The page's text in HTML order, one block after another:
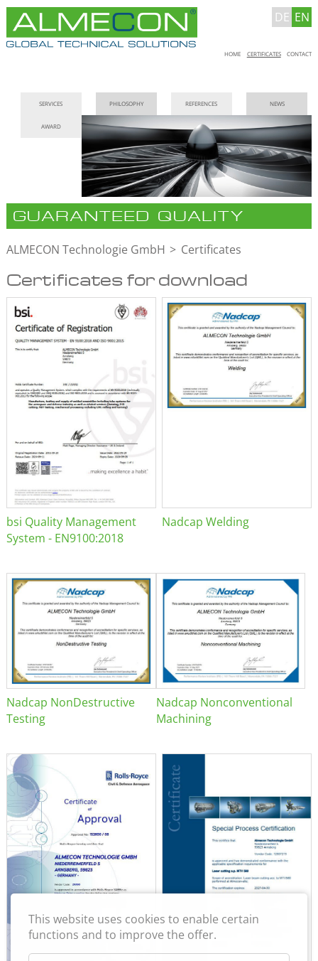
DE EN
Skip
HOME CERTIFICATES CONTACT
navigation
SERVICES PHILOSOPHY REFERENCES NEWS
AWARD
GUARANTEED QUALITY
ALMECON Technologie GmbH Certificates
Certificates for download
bsi Quality Management
System - EN9100:2018
Nadcap Welding
Nadcap NonDestructive
Testing
Nadcap Nonconventional
Machining
This website uses cookies to enable certain
functions and to improve the offer.